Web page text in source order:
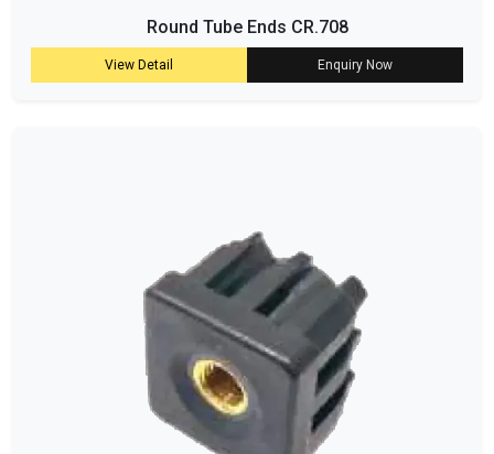
Round Tube Ends CR.708
View Detail Enquiry Now